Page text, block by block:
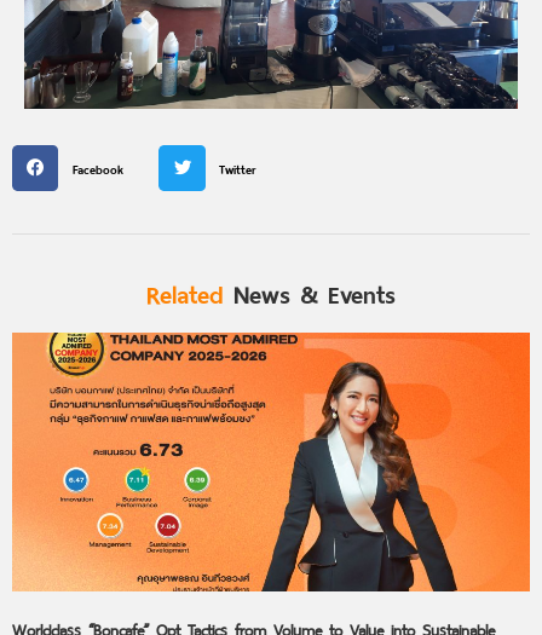
Facebook Twitter
Related News & Events